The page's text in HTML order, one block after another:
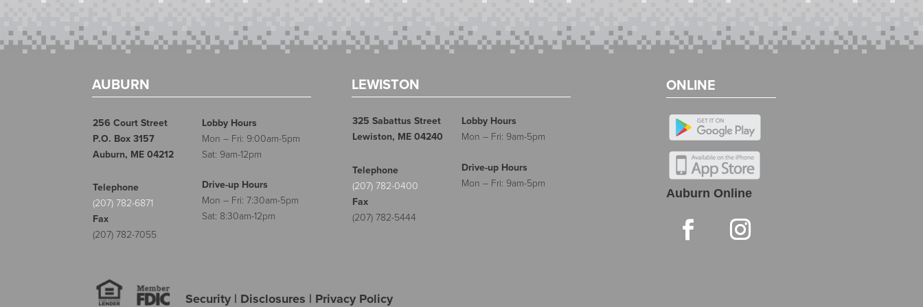
AUBURN
256 Court Street
P.O. Box 3157
Auburn, ME 04212
Lobby Hours
Mon – Fri: 9:00am-5pm
Sat: 9am-12pm
Telephone
(207) 782-6871
Fax
(207) 782-7055
Drive-up Hours
Mon – Fri: 7:30am-5pm
Sat: 8:30am-12pm
LEWISTON
325 Sabattus Street
Lewiston, ME 04240
Lobby Hours
Mon – Fri: 9am-5pm
Telephone
(207) 782-0400
Fax
(207) 782-5444
Drive-up Hours
Mon – Fri: 9am-5pm
ONLINE
Auburn Online
Security | Disclosures | Privacy Policy